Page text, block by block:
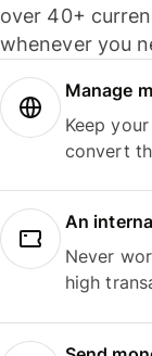
over 40+
whenever you
Manage
Keep
convert
An
Never
high